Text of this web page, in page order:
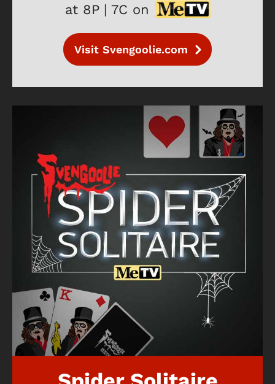
at 8P | 7C on
Visit Svengoolie.com